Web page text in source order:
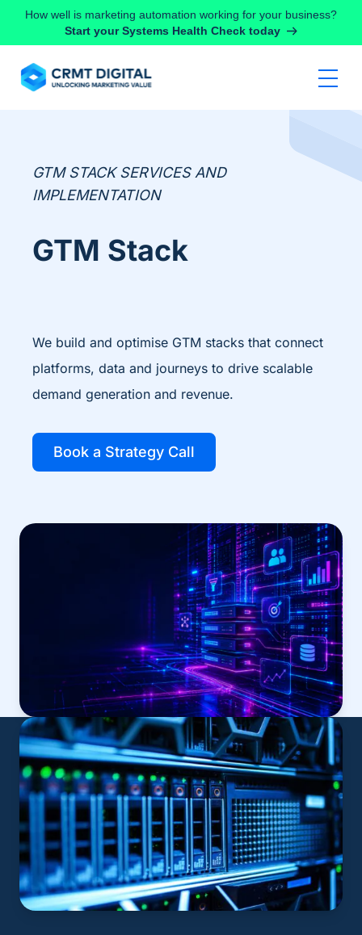
Skip to content
How well is marketing automation working for your business?
Start your Systems Health Check today
GTM STACK SERVICES AND
IMPLEMENTATION
GTM Stack
We build and optimise GTM stacks that connect
platforms, data and journeys to drive scalable
demand generation and revenue.
Book a Strategy Call